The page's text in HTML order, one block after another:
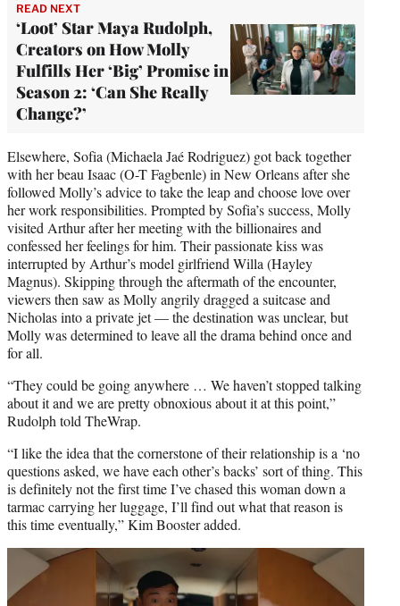
READ NEXT
‘Loot’ Star Maya Rudolph,
Creators on How Molly
Fulfills Her ‘Big’ Promise in
Season 2: ‘Can She Really
Change?’
Elsewhere, Sofia (Michaela Jaé Rodriguez) got back together
with her beau Isaac (O-T Fagbenle) in New Orleans after she
followed Molly’s advice to take the leap and choose love over
her work responsibilities. Prompted by Sofia’s success, Molly
visited Arthur after her meeting with the billionaires and
confessed her feelings for him. Their passionate kiss was
interrupted by Arthur’s model girlfriend Willa (Hayley
Magnus). Skipping through the aftermath of the encounter,
viewers then saw as Molly angrily dragged a suitcase and
Nicholas into a private jet — the destination was unclear, but
Molly was determined to leave all the drama behind once and
for all.
“They could be going anywhere … We haven’t stopped talking
about it and we are pretty obnoxious about it at this point,”
Rudolph told TheWrap.
“I like the idea that the cornerstone of their relationship is a ‘no
questions asked, we have each other’s backs’ sort of thing. This
is definitely not the first time I’ve chased this woman down a
tarmac carrying her luggage, I’ll find out what that reason is
this time eventually,” Kim Booster added.